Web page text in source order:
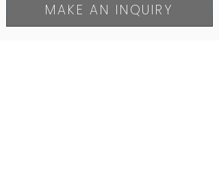
MAKE AN INQUIRY